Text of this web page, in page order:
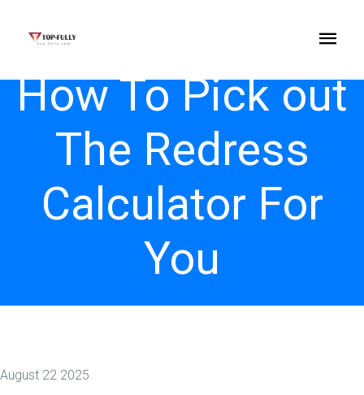
How To Pick out
The Redress
Calculator For
You
August 22 2025